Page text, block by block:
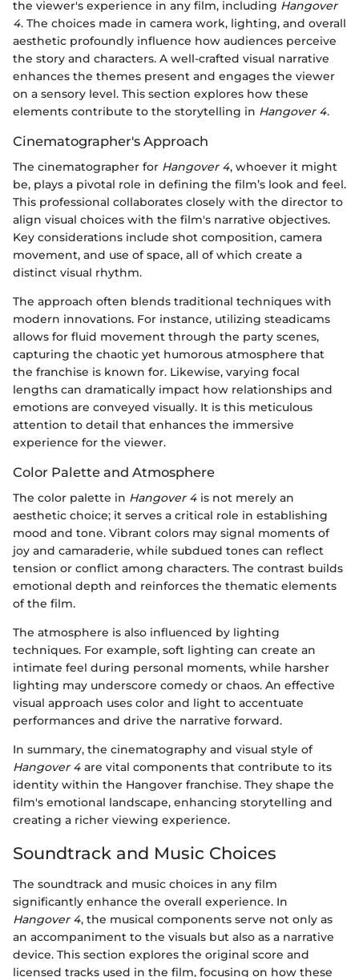
the viewer's experience in any film, including Hangover
4. The choices made in camera work, lighting, and overall
aesthetic profoundly influence how audiences perceive
the story and characters. A well-crafted visual narrative
enhances the themes present and engages the viewer
on a sensory level. This section explores how these
elements contribute to the storytelling in Hangover 4.
Cinematographer's Approach
The cinematographer for Hangover 4, whoever it might
be, plays a pivotal role in defining the film’s look and feel.
This professional collaborates closely with the director to
align visual choices with the film's narrative objectives.
Key considerations include shot composition, camera
movement, and use of space, all of which create a
distinct visual rhythm.
The approach often blends traditional techniques with
modern innovations. For instance, utilizing steadicams
allows for fluid movement through the party scenes,
capturing the chaotic yet humorous atmosphere that
the franchise is known for. Likewise, varying focal
lengths can dramatically impact how relationships and
emotions are conveyed visually. It is this meticulous
attention to detail that enhances the immersive
experience for the viewer.
Color Palette and Atmosphere
The color palette in Hangover 4 is not merely an
aesthetic choice; it serves a critical role in establishing
mood and tone. Vibrant colors may signal moments of
joy and camaraderie, while subdued tones can reflect
tension or conflict among characters. The contrast builds
emotional depth and reinforces the thematic elements
of the film.
The atmosphere is also influenced by lighting
techniques. For example, soft lighting can create an
intimate feel during personal moments, while harsher
lighting may underscore comedy or chaos. An effective
visual approach uses color and light to accentuate
performances and drive the narrative forward.
In summary, the cinematography and visual style of
Hangover 4 are vital components that contribute to its
identity within the Hangover franchise. They shape the
film's emotional landscape, enhancing storytelling and
creating a richer viewing experience.
Soundtrack and Music Choices
The soundtrack and music choices in any film
significantly enhance the overall experience. In
Hangover 4, the musical components serve not only as
an accompaniment to the visuals but also as a narrative
device. This section explores the original score and
licensed tracks used in the film, focusing on how these